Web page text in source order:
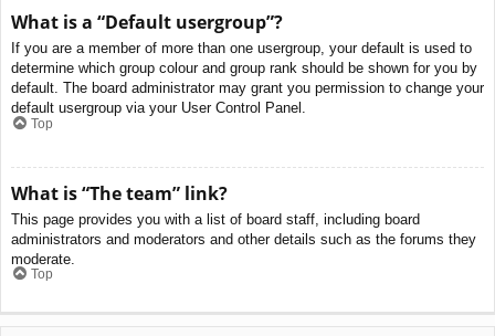
What is a “Default usergroup”?
If you are a member of more than one usergroup, your default is used to
determine which group colour and group rank should be shown for you by
default. The board administrator may grant you permission to change your
default usergroup via your User Control Panel.
Top
What is “The team” link?
This page provides you with a list of board staff, including board
administrators and moderators and other details such as the forums they
moderate.
Top